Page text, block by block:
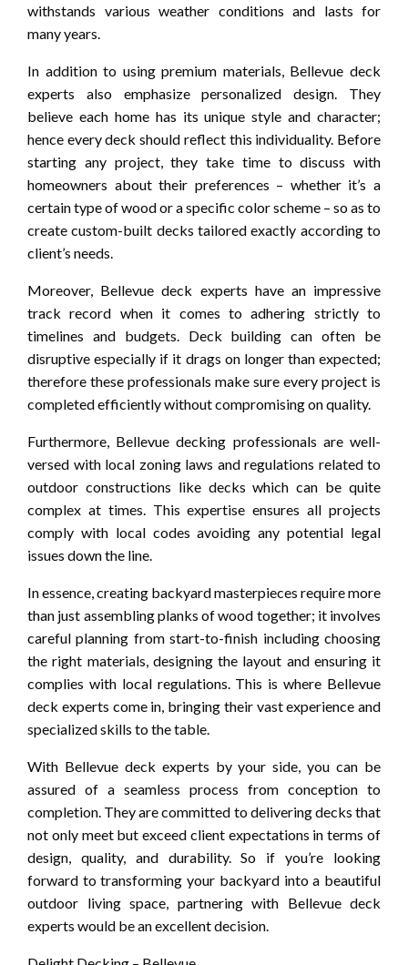
withstands various weather conditions and lasts for
many years.
In addition to using premium materials, Bellevue deck
experts also emphasize personalized design. They
believe each home has its unique style and character;
hence every deck should reflect this individuality. Before
starting any project, they take time to discuss with
homeowners about their preferences – whether it’s a
certain type of wood or a specific color scheme – so as to
create custom-built decks tailored exactly according to
client’s needs.
Moreover, Bellevue deck experts have an impressive
track record when it comes to adhering strictly to
timelines and budgets. Deck building can often be
disruptive especially if it drags on longer than expected;
therefore these professionals make sure every project is
completed efficiently without compromising on quality.
Furthermore, Bellevue decking professionals are well-
versed with local zoning laws and regulations related to
outdoor constructions like decks which can be quite
complex at times. This expertise ensures all projects
comply with local codes avoiding any potential legal
issues down the line.
In essence, creating backyard masterpieces require more
than just assembling planks of wood together; it involves
careful planning from start-to-finish including choosing
the right materials, designing the layout and ensuring it
complies with local regulations. This is where Bellevue
deck experts come in, bringing their vast experience and
specialized skills to the table.
With Bellevue deck experts by your side, you can be
assured of a seamless process from conception to
completion. They are committed to delivering decks that
not only meet but exceed client expectations in terms of
design, quality, and durability. So if you’re looking
forward to transforming your backyard into a beautiful
outdoor living space, partnering with Bellevue deck
experts would be an excellent decision.